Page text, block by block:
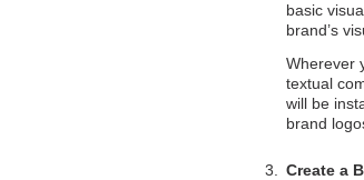
basic
brand’s
Wherever
textual
will be
brand
Create a